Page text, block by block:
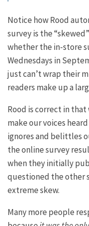
Notice how Rood
survey is the
whether the in-store
Wednesdays in
just can’t wrap their
readers make up a
Rood is correct in
make our voices
ignores and belittles
the online survey
when they initially
questioned the other
extreme skew.
Many more people